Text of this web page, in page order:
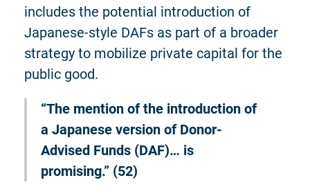
includes the potential introduction of
Japanese-style DAFs as part of a broader
strategy to mobilize private capital for the
public good.
“The mention of the introduction of
a Japanese version of Donor-
Advised Funds (DAF)… is
promising.” (52)